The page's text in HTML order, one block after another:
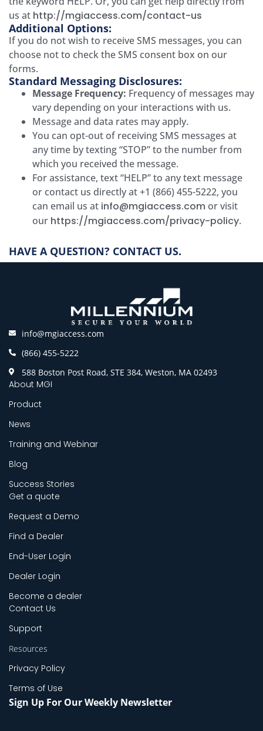
us at http://mgiaccess.com/contact-us
Additional Options:
If you do not wish to receive SMS messages, you can
choose not to check the SMS consent box on our
forms.
Standard Messaging Disclosures:
Message Frequency: Frequency of messages may
vary depending on your interactions with us.
Message and data rates may apply.
You can opt-out of receiving SMS messages at
any time by texting “STOP” to the number from
which you received the message.
For assistance, text “HELP” to any text message
or contact us directly at +1 (866) 455-5222, you
can email us at info@mgiaccess.comor visit
our https://mgiaccess.com/privacy-policy.
HAVE A QUESTION? CONTACT US.
info@mgiaccess.com
(866) 455-5222
588 Boston Post Road, STE 384, Weston, MA 02493
About MGI
Product
News
Training and Webinar
Blog
Success Stories
Get a quote
Request a Demo
Find a Dealer
End-User Login
Dealer Login
Become a dealer
Contact Us
Support
Resources
Privacy Policy
Terms of Use
Sign Up For Our Weekly Newsletter